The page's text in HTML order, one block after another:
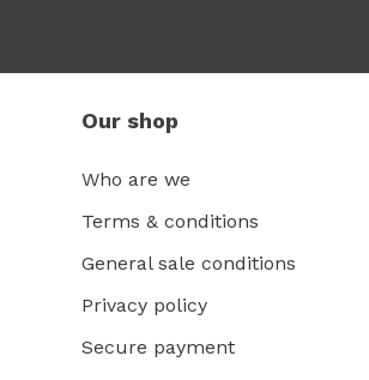
Our shop
Who are we
Terms & conditions
General sale conditions
Privacy policy
Secure payment